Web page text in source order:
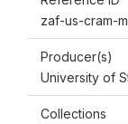
zaf-us-cram-
Producer(s)
University of
Collections